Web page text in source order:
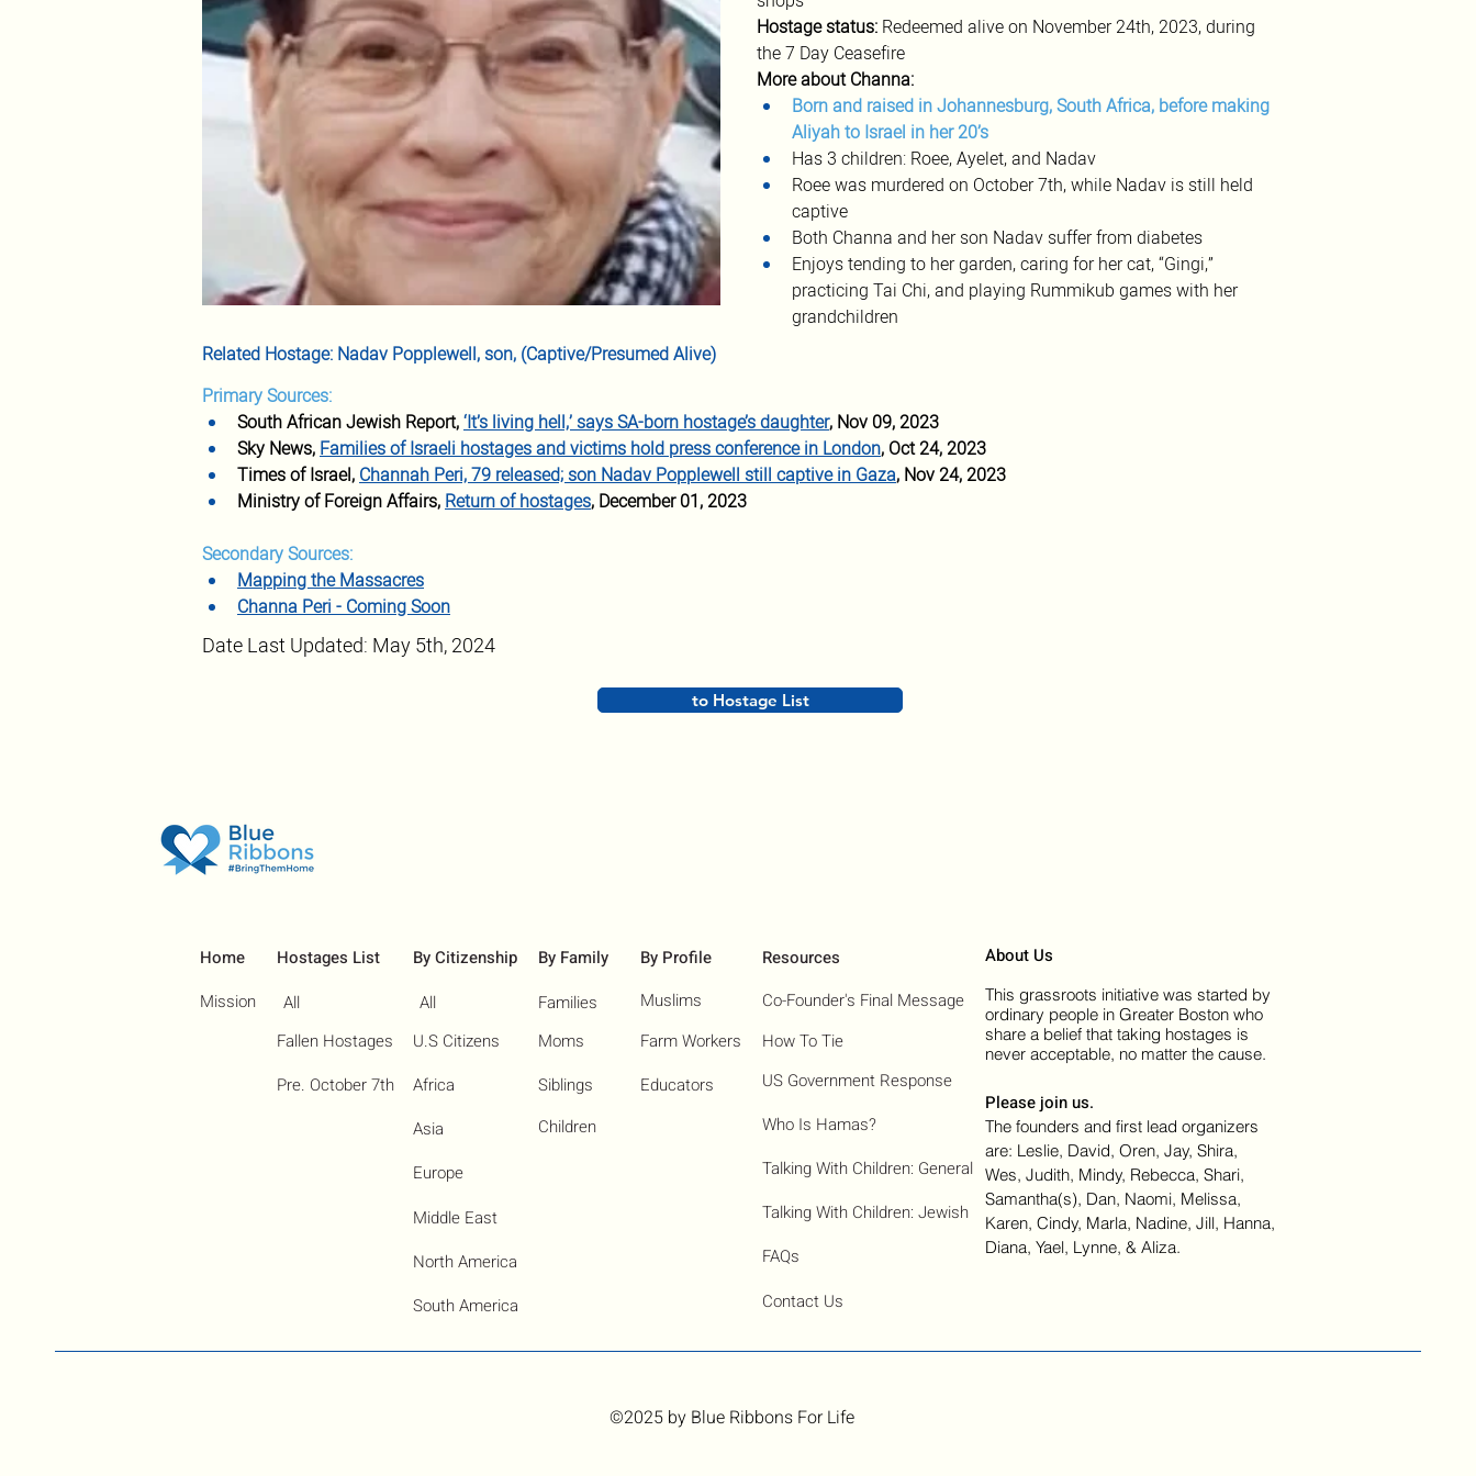
Hostage status: Redeemed alive on November 24th, 2023, during
the 7 Day Ceasefire
More about Channa:
Born and raised in Johannesburg, South Africa, before making
Aliyah to Israel in her 20’s
Has 3 children: Roee, Ayelet, and Nadav
Roee was murdered on October 7th, while Nadav is still held
captive
Both Channa and her son Nadav suffer from diabetes
Enjoys tending to her garden, caring for her cat, “Gingi,”
practicing Tai Chi, and playing Rummikub games with her
grandchildren
Related Hostage: Nadav Popplewell, son, (Captive/Presumed Alive)
Primary Sources:
South African Jewish Report, ‘It’s living hell,’ says SA-born hostage’s daughter, Nov 09, 2023
Sky News, Families of Israeli hostages and victims hold press conference in London, Oct 24, 2023
Times of Israel, Channah Peri, 79 released; son Nadav Popplewell still captive in Gaza, Nov 24, 2023
Ministry of Foreign Affairs, Return of hostages, December 01, 2023
Secondary Sources:
Mapping the Massacres
Channa Peri - Coming Soon
Date Last Updated: May 5th, 2024
to Hostage List
Home
Mission
Hostages List
All
Fallen Hostages
Pre. October 7th
By Citizenship
U.S Citizens
All
Africa
Asia
Europe
Middle East
North America
South America
By Family
Families
Moms
Siblings
Children
By Profile
Muslims
Farm Workers
Educators
Resources
How To Tie
US Government Response
Who Is Hamas?​
Talking With Children: General
Talking With Children: Jewish
FAQs
Contact Us
Co-Founder's Final Message
About Us
This grassroots initiative was started by
ordinary people in Greater Boston who
share a belief that taking hostages is
never acceptable, no matter the cause.
Please join us.
The founders and first lead organizers
are: Leslie, David, Oren, Jay, Shira,
Wes, Judith, Mindy, Rebecca, Shari,
Samantha(s), Dan, Naomi, Melissa,
Karen, Cindy, Marla, Nadine, Jill, Hanna,
Diana, Yael, Lynne, & Aliza.
©2025 by Blue Ribbons For Life